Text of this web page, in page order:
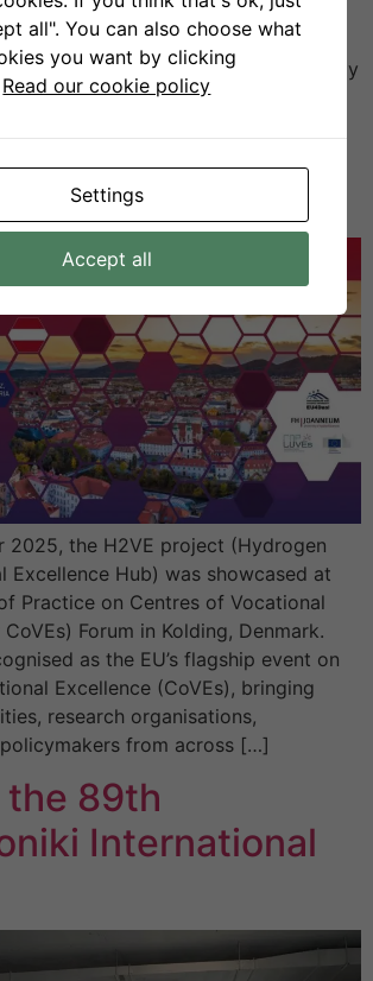
scientific and technical
academia, industry, and
insights on the future of energy
[…]
CoP CoVEs
in Kolding
2025, the H2VE project (Hydrogen
Excellence Hub) was showcased at
Practice on Centres of Vocational
Forum in Kolding, Denmark.
as the EU’s flagship event on
Excellence (CoVEs), bringing
research organisations,
from across […]
the 89th
International
all". You can also choose what
you want by clicking
Read our cookie policy
Settings
Accept all